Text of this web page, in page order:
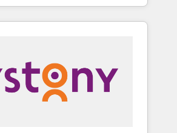
と連携させ、役割定義・運
指標まで含めて設計します。 3️⃣
導。「設定の代行ではなく、設計
き受け、部門横断の統合・浸透・
▸ CMS戦略設計・構
We don't just build your
teach your team to own it, then
Data & Content 📈 Sales &
+ Revenue Team
Breeze AI & Custom Agent